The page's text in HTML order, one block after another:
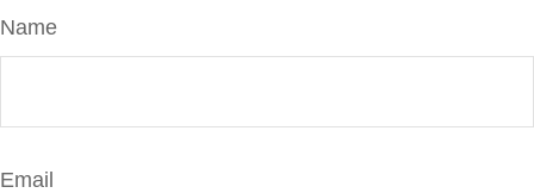
Name
Email